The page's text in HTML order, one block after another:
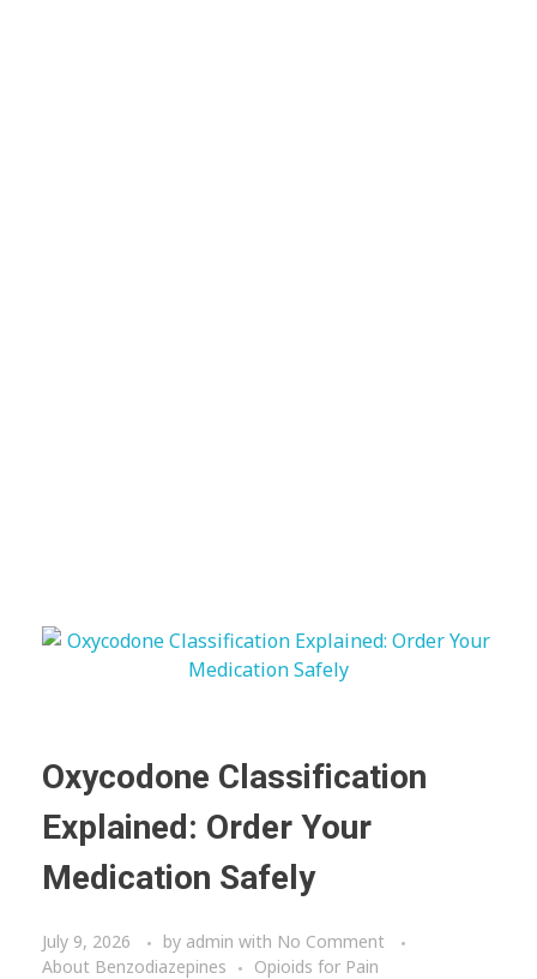
Oxycodone Classification
Explained: Order Your
Medication Safely
July 9, 2026 by admin with No Comment
About Benzodiazepines
Opioids for Pain